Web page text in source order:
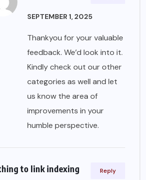
SEPTEMBER 1, 2025
Thankyou for your valuable
feedback. We’d look into it.
Kindly check out our other
categories as well and let
us know the area of
improvements in your
humble perspective.
to link indexing Reply